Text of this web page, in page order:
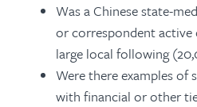
Was a Chinese state-
or correspondent
large local following
Were there examples of
with financial or other